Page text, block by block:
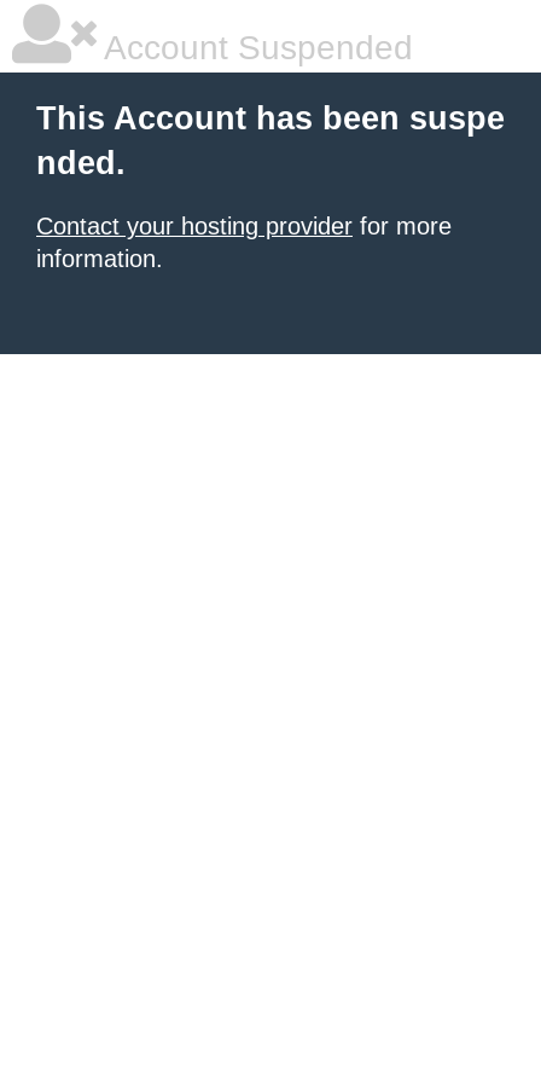
Account Suspended
This Account has been suspe
nded.
Contact your hosting provider for more
information.